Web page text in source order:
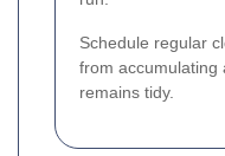
Schedule regular
from accumulating
remains tidy.